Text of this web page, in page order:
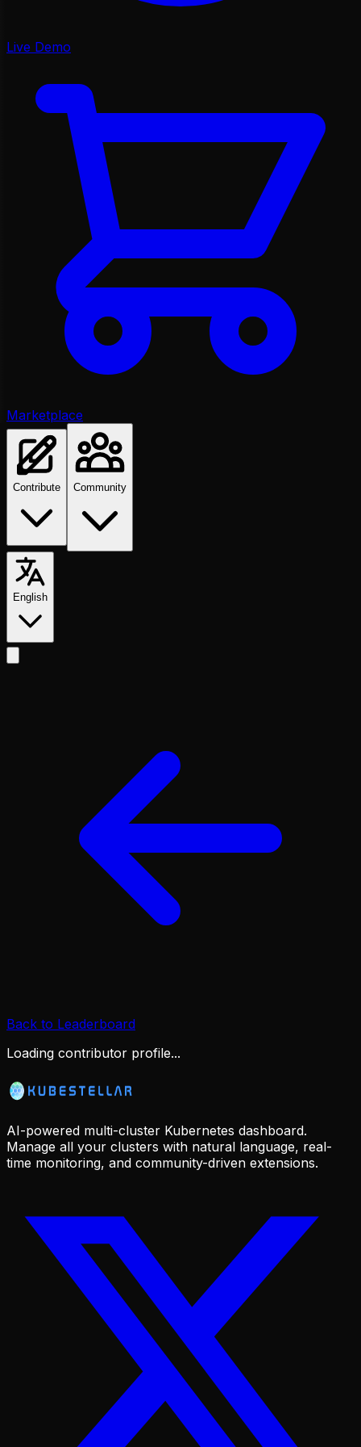
Live Demo
Marketplace
Contribute Community
English
Back to Leaderboard
Loading contributor profile...
AI-powered multi-cluster Kubernetes dashboard.
Manage all your clusters with natural language, real-
time monitoring, and community-driven extensions.